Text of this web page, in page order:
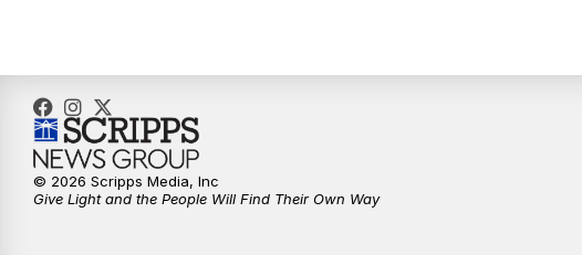
© 2026 Scripps Media, Inc
Give Light and the People Will Find Their Own Way